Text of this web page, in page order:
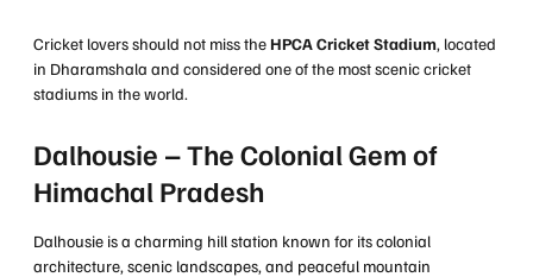
Cricket lovers should not miss theHPCA Cricket Stadium, located
in Dharamshala and considered one of the most scenic cricket
stadiums in the world.
Dalhousie – The Colonial Gem of
Himachal Pradesh
Dalhousie is a charming hill station known for its colonial
architecture, scenic landscapes, and peaceful mountain